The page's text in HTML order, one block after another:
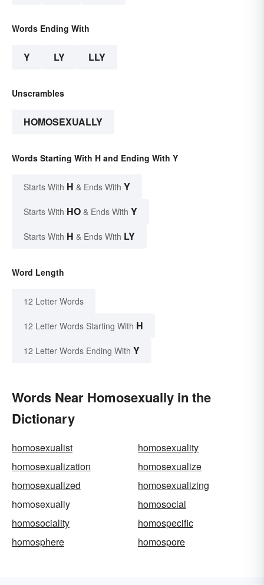
Words Ending With
Y LY LLY
Unscrambles
HOMOSEXUALLY
Words Starting With H and Ending With Y
Starts With H & Ends With Y
Starts With HO & Ends With Y
Starts With H & Ends With LY
Word Length
12 Letter Words
12 Letter Words Starting With H
12 Letter Words Ending With Y
Words Near Homosexually in the
Dictionary
homosexualist
homosexuality
homosexualization
homosexualize
homosexualized
homosexualizing
homosexually
homosocial
homosociality
homospecific
homosphere
homospore